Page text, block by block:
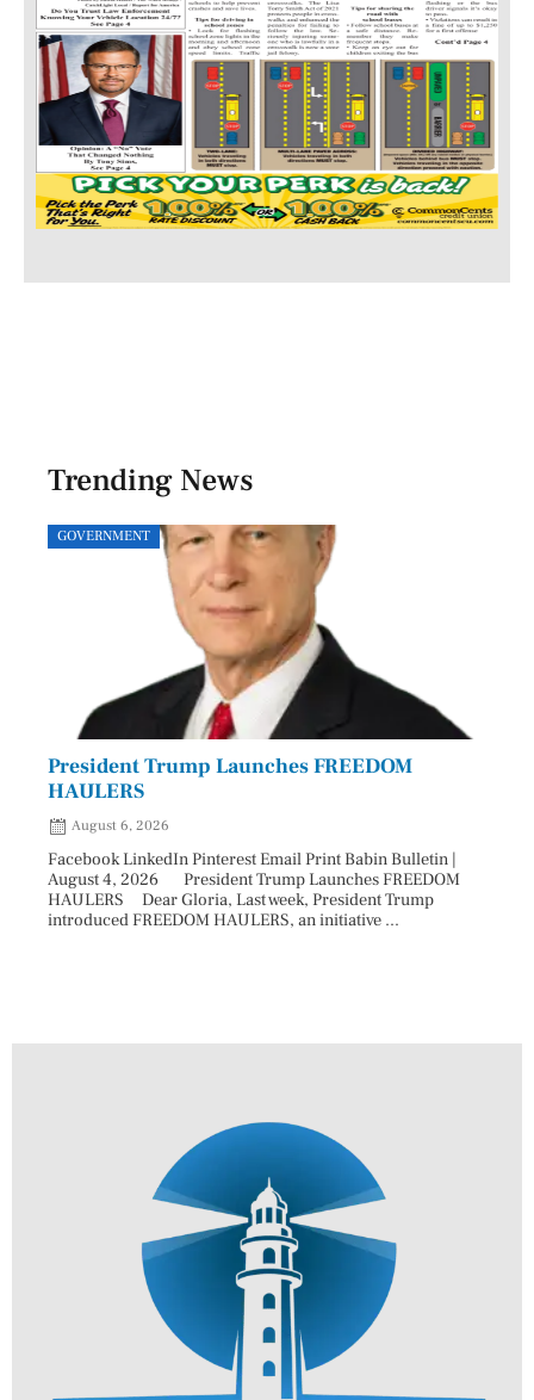
Trending News
GOVERNMENT
President Trump Launches FREEDOM
HAULERS
August 6, 2026
Facebook LinkedIn Pinterest Email Print Babin Bulletin |
August 4, 2026 President Trump Launches FREEDOM
HAULERS Dear Gloria, Last week, President Trump
introduced FREEDOM HAULERS, an initiative ...